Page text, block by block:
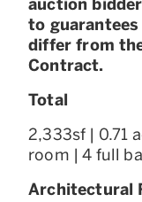
auction
to
differ from
Contract.
Total
2,333sf | 0.71
room | 4 full
Architectural